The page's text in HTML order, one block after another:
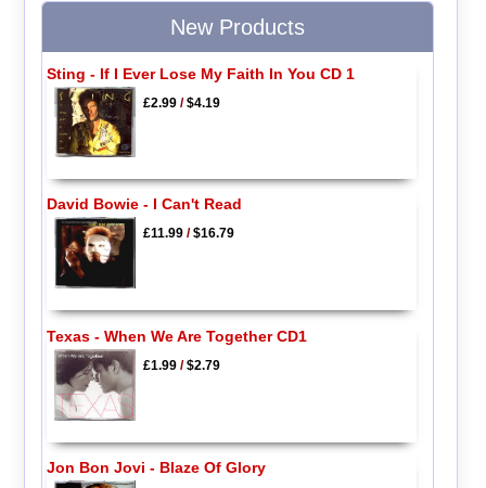
New Products
Sting - If I Ever Lose My Faith In You CD 1
£2.99/$4.19
David Bowie - I Can't Read
£11.99/$16.79
Texas - When We Are Together CD1
£1.99/$2.79
Jon Bon Jovi - Blaze Of Glory